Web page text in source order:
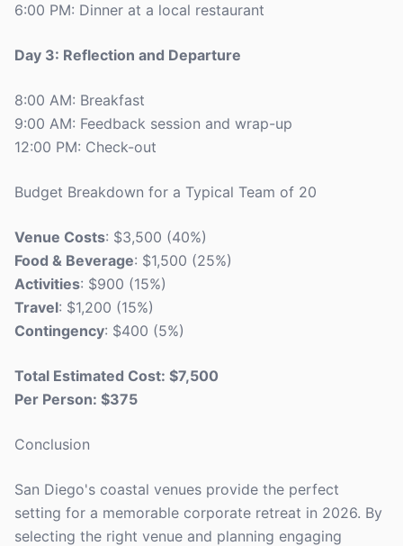
6:00 PM: Dinner at a local restaurant
Day 3: Reflection and Departure
8:00 AM: Breakfast
9:00 AM: Feedback session and wrap-up
12:00 PM: Check-out
Budget Breakdown for a Typical Team of 20
Venue Costs: $3,500 (40%)
Food & Beverage: $1,500 (25%)
Activities: $900 (15%)
Travel: $1,200 (15%)
Contingency: $400 (5%)
Total Estimated Cost: $7,500
Per Person: $375
Conclusion
San Diego's coastal venues provide the perfect
setting for a memorable corporate retreat in 2026. By
selecting the right venue and planning engaging